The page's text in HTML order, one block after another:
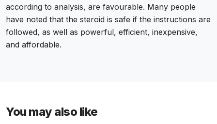
according to analysis, are favourable. Many people
have noted that the steroid is safe if the instructions are
followed, as well as powerful, efficient, inexpensive,
and affordable.
You may also like